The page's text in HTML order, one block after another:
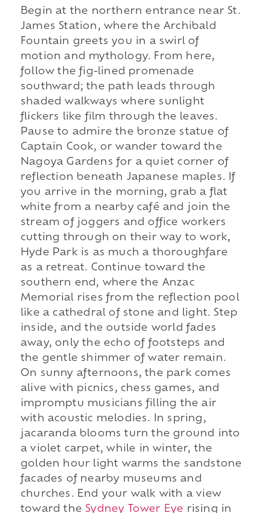
Begin at the northern entrance near St.
James Station, where the Archibald
Fountain greets you in a swirl of
motion and mythology. From here,
follow the fig-lined promenade
southward; the path leads through
shaded walkways where sunlight
flickers like film through the leaves.
Pause to admire the bronze statue of
Captain Cook, or wander toward the
Nagoya Gardens for a quiet corner of
reflection beneath Japanese maples. If
you arrive in the morning, grab a flat
white from a nearby café and join the
stream of joggers and office workers
cutting through on their way to work,
Hyde Park is as much a thoroughfare
as a retreat. Continue toward the
southern end, where the Anzac
Memorial rises from the reflection pool
like a cathedral of stone and light. Step
inside, and the outside world fades
away, only the echo of footsteps and
the gentle shimmer of water remain.
On sunny afternoons, the park comes
alive with picnics, chess games, and
impromptu musicians filling the air
with acoustic melodies. In spring,
jacaranda blooms turn the ground into
a violet carpet, while in winter, the
golden hour light warms the sandstone
facades of nearby museums and
churches. End your walk with a view
toward the Sydney Tower Eye rising in